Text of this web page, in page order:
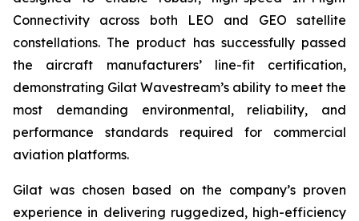
Connectivity across both LEO and GEO satellite
constellations. The product has successfully passed
the aircraft manufacturers’ line-fit certification,
demonstrating Gilat Wavestream’s ability to meet the
most demanding environmental, reliability, and
performance standards required for commercial
aviation platforms.
Gilat was chosen based on the company’s proven
experience in delivering ruggedized, high-efficiency